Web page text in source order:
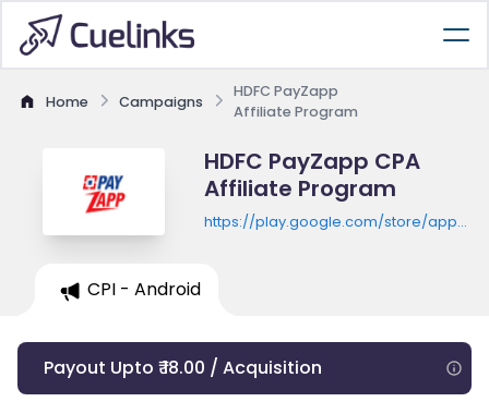
Home Campaigns
HDFC PayZapp
Affiliate Program
HDFC PayZapp CPA
Affiliate Program
https://play.google.com/store/apps/
CPI - Android
Payout Upto ₹ 18.00 / Acquisition